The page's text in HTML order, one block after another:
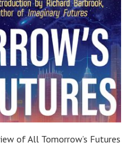
of All Tomorrow’s Futures